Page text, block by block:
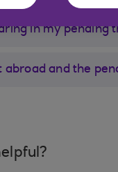
in my pending
and the